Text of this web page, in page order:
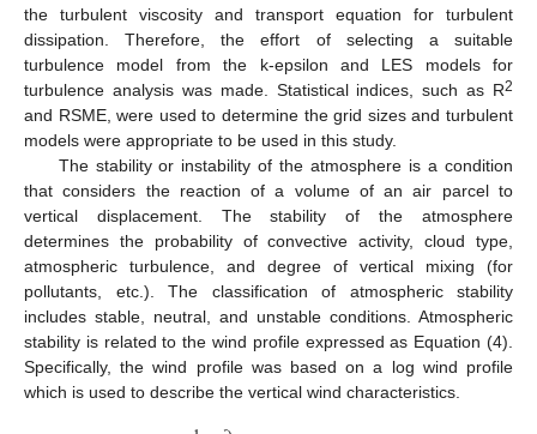
the turbulent viscosity and transport equation for turbulent
dissipation. Therefore, the effort of selecting a suitable
turbulence model from the k-epsilon and LES models for
turbulence analysis was made. Statistical indices, such as R2
and RSME, were used to determine the grid sizes and turbulent
models were appropriate to be used in this study.
The stability or instability of the atmosphere is a condition
that considers the reaction of a volume of an air parcel to
vertical displacement. The stability of the atmosphere
determines the probability of convective activity, cloud type,
atmospheric turbulence, and degree of vertical mixing (for
pollutants, etc.). The classification of atmospheric stability
includes stable, neutral, and unstable conditions. Atmospheric
stability is related to the wind profile expressed as Equation (4).
Specifically, the wind profile was based on a log wind profile
which is used to describe the vertical wind characteristics.